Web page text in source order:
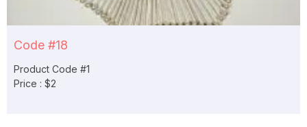
Code #18
Product Code #1
Price : $2